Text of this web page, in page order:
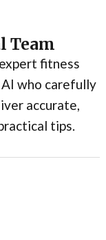
Team
fitness
who carefully
accurate,
tips.